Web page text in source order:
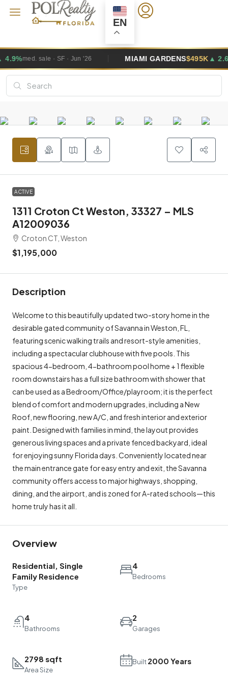
EN
'26 MIAMI GARDENS $495K▲ 2.6%med. sale · SF · Jun
ACTIVE
1311 Croton Ct Weston, 33327 – MLS
A12009036
Croton CT, Weston
$1,195,000
Description
Welcome to this beautifully updated two-story home in the
desirable gated community of Savanna in Weston, FL,
featuring scenic walking trails and resort-style amenities,
including a spectacular clubhouse with five pools. This
spacious 4-bedroom, 4-bathroom pool home + 1 flexible
room downstairs has a full size bathroom with shower that
can be used as a Bedroom/Office/playroom; it is the perfect
blend of comfort and modern upgrades, including a New
Roof, new flooring, new A/C, and fresh interior and exterior
paint. Designed with families in mind, the layout provides
generous living spaces and a private fenced backyard, ideal
for enjoying sunny Florida days. Conveniently located near
the main entrance gate for easy entry and exit, the Savanna
community offers access to major highways, shopping,
dining, and the airport, and is zoned for A-rated schools—this
home truly has it all.
Overview
Residential, Single
Family Residence
Type
4
Bedrooms
4
Bathrooms
2
Garages
2798 sqft
Area Size
Built2000 Years